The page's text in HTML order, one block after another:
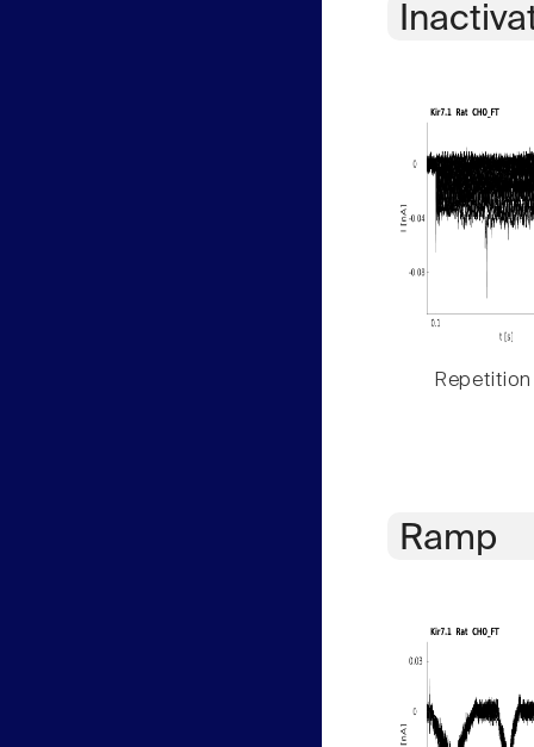
Repetition
Ramp